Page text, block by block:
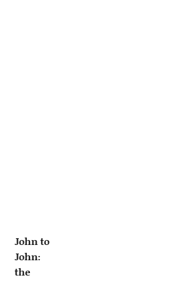
John to
John:
the